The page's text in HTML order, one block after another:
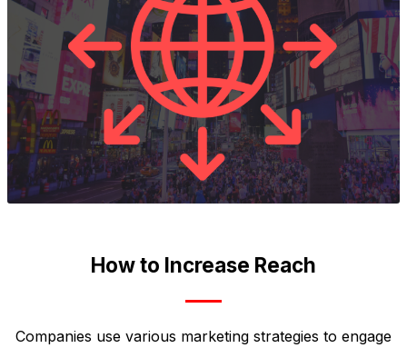
How to Increase Reach
Companies use various marketing strategies to engage